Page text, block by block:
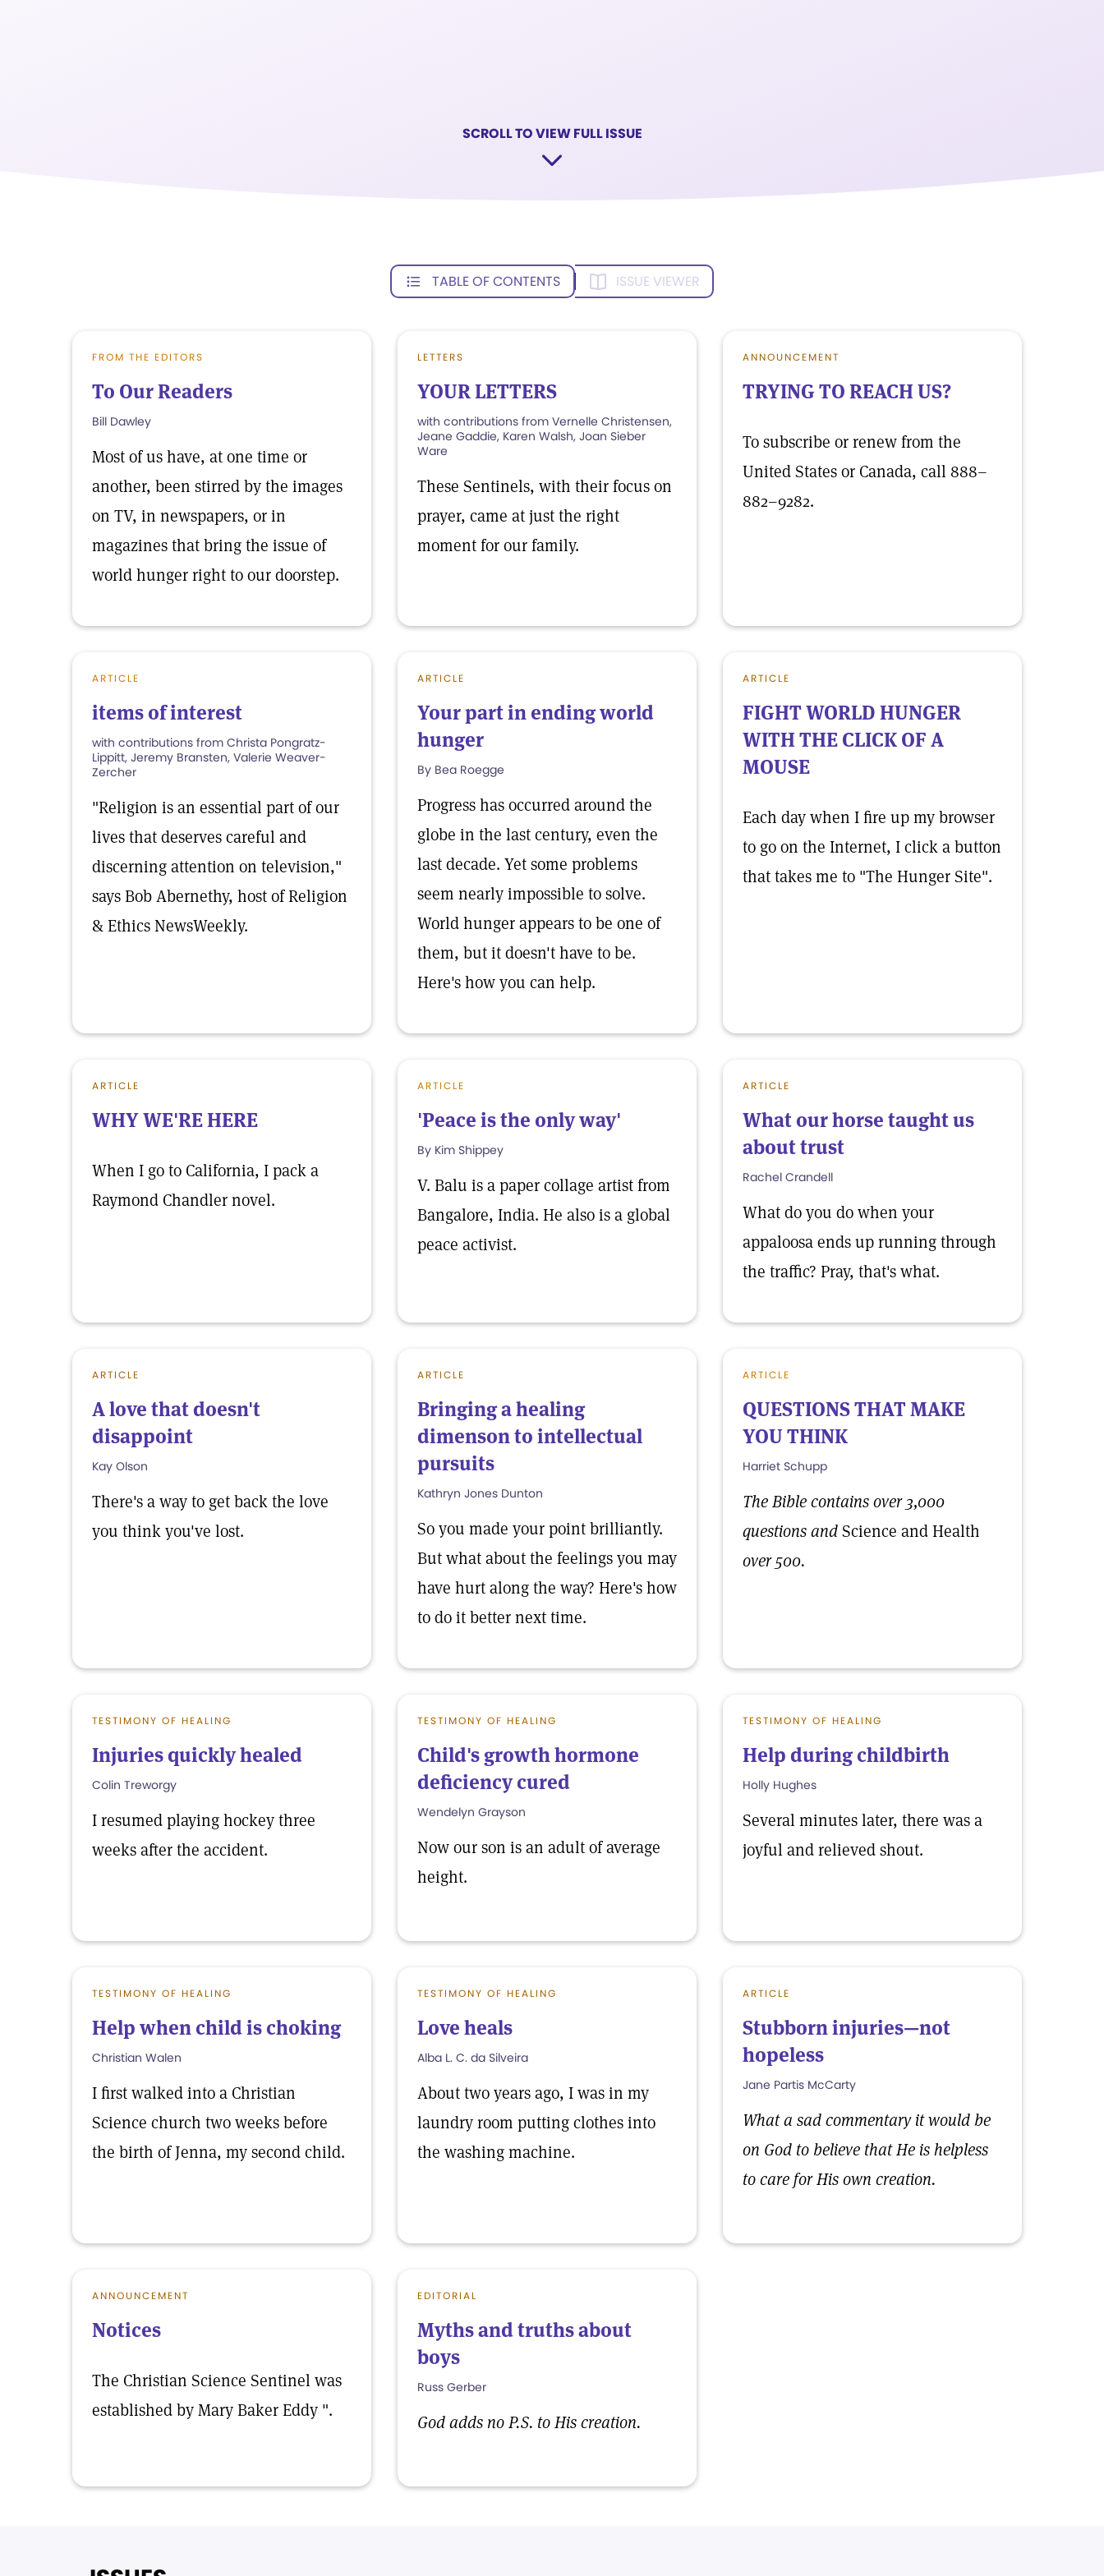
SCROLL TO VIEW FULL ISSUE
TABLE OF CONTENTS ISSUE VIEWER
FROM THE EDITORS
To Our Readers
Bill Dawley
Most of us have, at one time or
another, been stirred by the images
on TV, in newspapers, or in
magazines that bring the issue of
world hunger right to our doorstep.
LETTERS
YOUR LETTERS
with contributions from Vernelle Christensen,
Jeane Gaddie, Karen Walsh, Joan Sieber
Ware
These Sentinels, with their focus on
prayer, came at just the right
moment for our family.
ANNOUNCEMENT
TRYING TO REACH US?
To subscribe or renew from the
United States or Canada, call 888–
882–9282.
ARTICLE
items of interest
with contributions from Christa Pongratz-
Lippitt, Jeremy Bransten, Valerie Weaver-
Zercher
"Religion is an essential part of our
lives that deserves careful and
discerning attention on television,"
says Bob Abernethy, host of Religion
& Ethics NewsWeekly.
ARTICLE
Your part in ending world
hunger
By Bea Roegge
Progress has occurred around the
globe in the last century, even the
last decade. Yet some problems
seem nearly impossible to solve.
World hunger appears to be one of
them, but it doesn't have to be.
Here's how you can help.
ARTICLE
FIGHT WORLD HUNGER
WITH THE CLICK OF A
MOUSE
Each day when I fire up my browser
to go on the Internet, I click a button
that takes me to "The Hunger Site".
ARTICLE
WHY WE'RE HERE
When I go to California, I pack a
Raymond Chandler novel.
ARTICLE
'Peace is the only way'
By Kim Shippey
V. Balu is a paper collage artist from
Bangalore, India. He also is a global
peace activist.
ARTICLE
What our horse taught us
about trust
Rachel Crandell
What do you do when your
appaloosa ends up running through
the traffic? Pray, that's what.
ARTICLE
A love that doesn't
disappoint
Kay Olson
There's a way to get back the love
you think you've lost.
ARTICLE
Bringing a healing
dimenson to intellectual
pursuits
Kathryn Jones Dunton
So you made your point brilliantly.
But what about the feelings you may
have hurt along the way? Here's how
to do it better next time.
ARTICLE
QUESTIONS THAT MAKE
YOU THINK
Harriet Schupp
The Bible contains over 3,000
questions andScience and Health
over 500.
TESTIMONY OF HEALING
Injuries quickly healed
Colin Treworgy
I resumed playing hockey three
weeks after the accident.
TESTIMONY OF HEALING
Child's growth hormone
deficiency cured
Wendelyn Grayson
Now our son is an adult of average
height.
TESTIMONY OF HEALING
Help during childbirth
Holly Hughes
Several minutes later, there was a
joyful and relieved shout.
TESTIMONY OF HEALING
Help when child is choking
Christian Walen
I first walked into a Christian
Science church two weeks before
the birth of Jenna, my second child.
TESTIMONY OF HEALING
Love heals
Alba L. C. da Silveira
About two years ago, I was in my
laundry room putting clothes into
the washing machine.
ARTICLE
Stubborn injuries—not
hopeless
Jane Partis McCarty
What a sad commentary it would be
on God to believe that He is helpless
to care for His own creation.
ANNOUNCEMENT
Notices
The Christian Science Sentinel was
established by Mary Baker Eddy ".
EDITORIAL
Myths and truths about
boys
Russ Gerber
God adds no P.S. to His creation.